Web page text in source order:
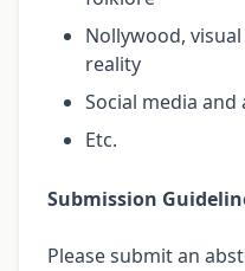
Nollywood,
reality
Social media and
Etc.
Submission
Please submit an